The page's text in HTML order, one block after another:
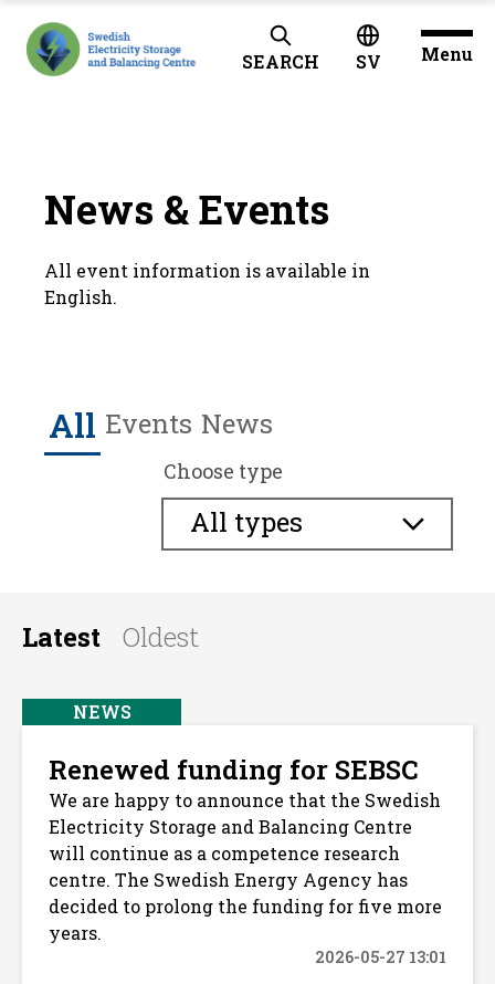
SEARCH SV Menu
News & Events
All event information is available in
English.
All Events News
Choose type
All types
Latest Oldest
NEWS
Renewed funding for SEBSC
We are happy to announce that the Swedish
Electricity Storage and Balancing Centre
will continue as a competence research
centre. The Swedish Energy Agency has
decided to prolong the funding for five more
years.
2026-05-27 13:01